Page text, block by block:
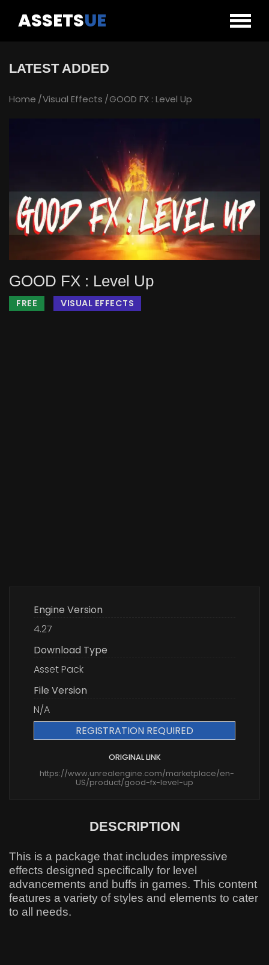
ASSETSUE
LATEST ADDED
Home Visual Effects GOOD FX : Level Up
GOOD FX : Level Up
FREE VISUAL EFFECTS
Engine Version
4.27
Download Type
Asset Pack
File Version
N/A
REGISTRATION REQUIRED
ORIGINAL LINK
https://www.unrealengine.com/marketplace/en-
US/product/good-fx-level-up
DESCRIPTION
This is a package that includes impressive
effects designed specifically for level
advancements and buffs in games. This content
features a variety of styles and elements to cater
to all needs.